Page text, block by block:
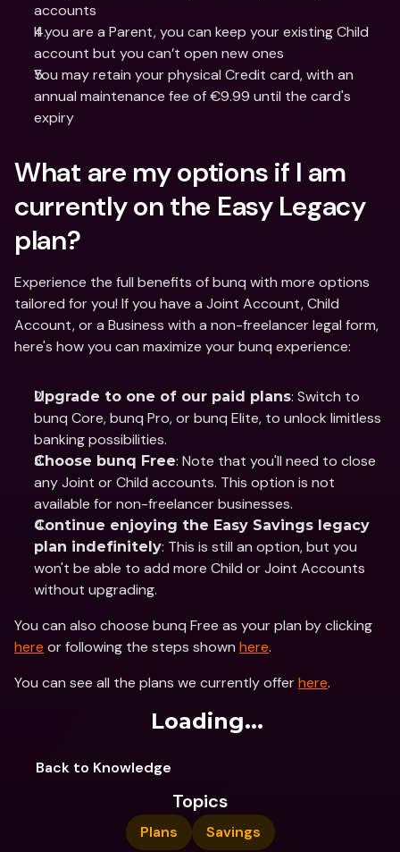
accounts
If you are a Parent, you can keep your existing Child
account but you can’t open new ones
You may retain your physical Credit card, with an
annual maintenance fee of €9.99 until the card's
expiry
What are my options if I am
currently on the Easy Legacy
plan?
Experience the full benefits of bunq with more options
tailored for you! If you have a Joint Account, Child
Account, or a Business with a non-freelancer legal form,
here's how you can maximize your bunq experience:
Upgrade to one of our paid plans: Switch to
bunq Core, bunq Pro, or bunq Elite, to unlock limitless
banking possibilities.
Choose bunq Free: Note that you'll need to close
any Joint or Child accounts. This option is not
available for non-freelancer businesses.
Continue enjoying the Easy Savings legacy
plan indefinitely: This is still an option, but you
won't be able to add more Child or Joint Accounts
without upgrading.
here or following the steps shown here.
You can see all the plans we currently offer here.
Loading...
Back to Knowledge
Topics
Plans Savings